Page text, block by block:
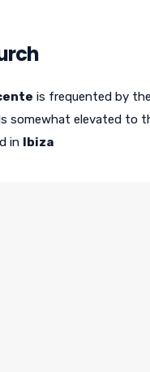
is frequented by
somewhat elevated to
in Ibiza